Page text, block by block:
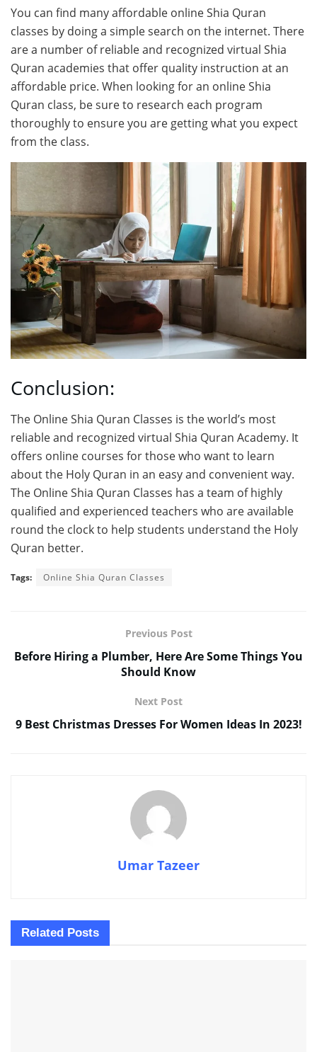
You can find many affordable online Shia Quran
classes by doing a simple search on the internet. There
are a number of reliable and recognized virtual Shia
Quran academies that offer quality instruction at an
affordable price. When looking for an online Shia
Quran class, be sure to research each program
thoroughly to ensure you are getting what you expect
from the class.
Conclusion:
The Online Shia Quran Classes is the world’s most
reliable and recognized virtual Shia Quran Academy. It
offers online courses for those who want to learn
about the Holy Quran in an easy and convenient way.
The Online Shia Quran Classes has a team of highly
qualified and experienced teachers who are available
round the clock to help students understand the Holy
Quran better.
Tags: Online Shia Quran Classes
Previous Post
Before Hiring a Plumber, Here Are Some Things You
Should Know
Next Post
9 Best Christmas Dresses For Women Ideas In 2023!
Umar Tazeer
Related Posts